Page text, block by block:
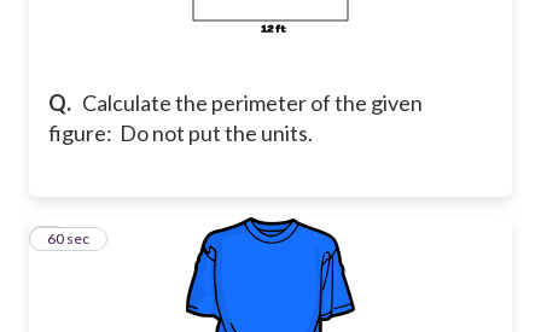
Q. Calculate the perimeter of the given
figure: Do not put the units.
260 sec